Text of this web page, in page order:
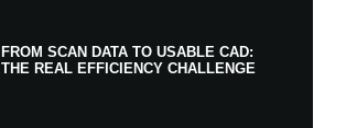
FROM SCAN DATA TO USABLE CAD:
THE REAL EFFICIENCY CHALLENGE